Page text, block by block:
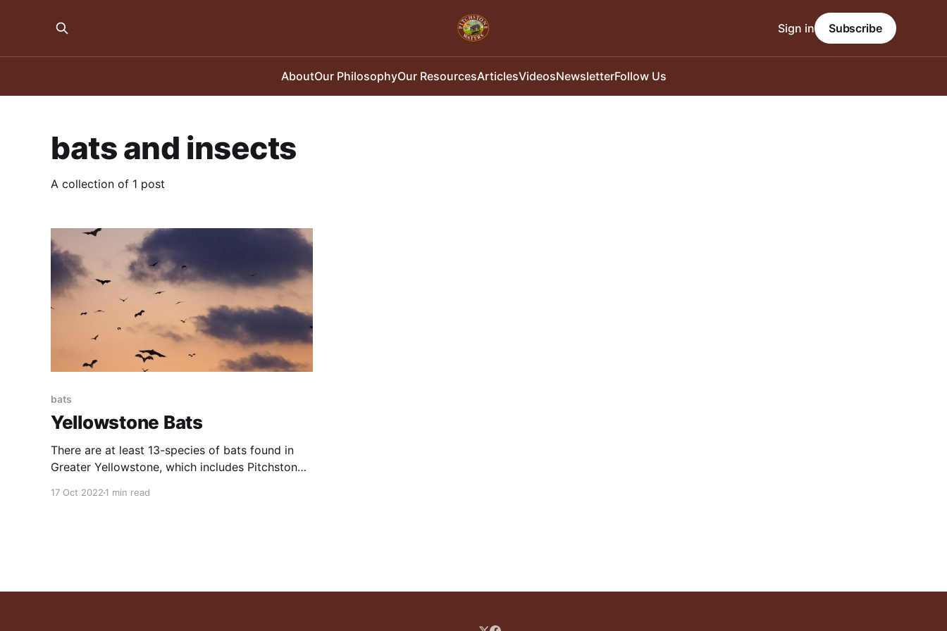
AboutOur PhilosophyOur ResourcesArticlesVideosNewsletterFollow Us
Sign in Subscribe
bats and insects
A collection of 1 post
bats
Yellowstone Bats
There are at least 13-species of bats found in
Greater Yellowstone, which includes Pitchstone
17 Oct 2022 1 min read